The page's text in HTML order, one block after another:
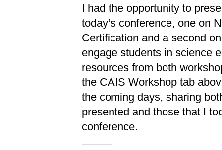
I had the opportunity to
today’s conference, one on
Certification and a second
engage students in science
resources from both
the CAIS Workshop tab
the coming days, sharing
presented and those that I
conference.